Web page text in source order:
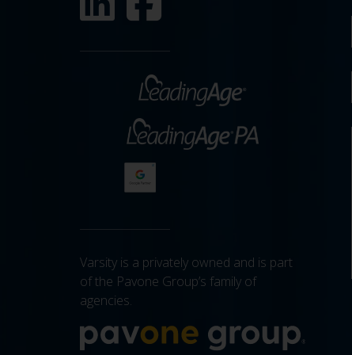
Varsity is a privately owned and is part
of the Pavone Group’s family of
agencies.